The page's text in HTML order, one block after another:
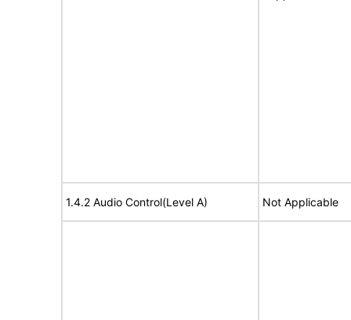
1.4.2 Audio Control(Level A) Not Applicable